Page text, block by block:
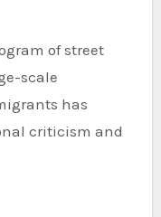
of street
scale
has
criticism and